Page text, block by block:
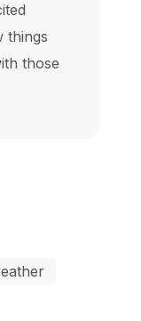
things
those